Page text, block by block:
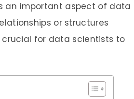
an important aspect of data
or structures
for data scientists to